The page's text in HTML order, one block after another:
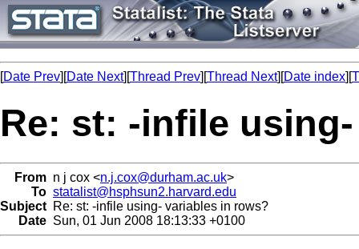
[Date Prev][Date Next][Thread Prev][Thread Next][Date index][
Re: st: -infile
From n j cox <n.j.cox@durham.ac.uk>
To statalist@hsphsun2.harvard.edu
Subject Re: st: -infile using- variables in rows?
Date Sun, 01 Jun 2008 18:13:33 +0100